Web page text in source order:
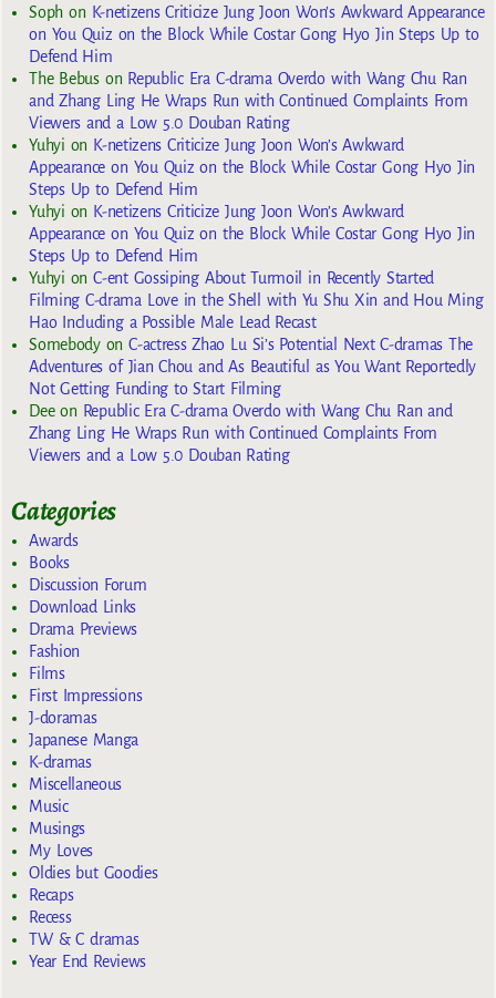
Sophon K-netizens Criticize Jung Joon Won’s Awkward Appearance
on You Quiz on the Block While Costar Gong Hyo Jin Steps Up to
Defend Him
The Bebuson Republic Era C-drama Overdo with Wang Chu Ran
and Zhang Ling He Wraps Run with Continued Complaints From
Viewers and a Low 5.0 Douban Rating
Yuhyi on K-netizens Criticize Jung Joon Won’s Awkward
Appearance on You Quiz on the Block While Costar Gong Hyo Jin
Steps Up to Defend Him
Yuhyi on K-netizens Criticize Jung Joon Won’s Awkward
Appearance on You Quiz on the Block While Costar Gong Hyo Jin
Steps Up to Defend Him
Yuhyi onC-ent Gossiping About Turmoil in Recently Started
Filming C-drama Love in the Shell with Yu Shu Xin and Hou Ming
Hao Including a Possible Male Lead Recast
SomebodyonC-actress Zhao Lu Si’s Potential Next C-dramas The
Adventures of Jian Chou and As Beautiful as You Want Reportedly
Not Getting Funding to Start Filming
Deeon Republic Era C-drama Overdo with Wang Chu Ran and
Zhang Ling He Wraps Run with Continued Complaints From
Viewers and a Low 5.0 Douban Rating
Categories
Awards
Books
Discussion Forum
Download Links
Drama Previews
Fashion
Films
First Impressions
J-doramas
Japanese Manga
K-dramas
Miscellaneous
Music
Musings
My Loves
Oldies but Goodies
Recaps
Recess
TW & C dramas
Year End Reviews